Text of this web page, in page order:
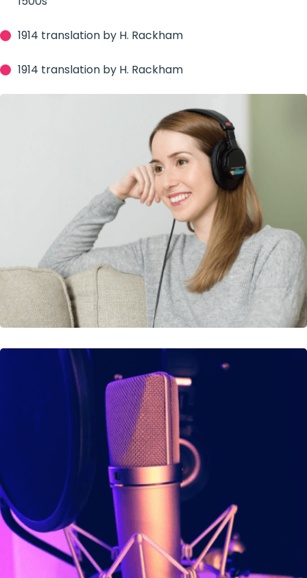
1914 translation by H. Rackham
1914 translation by H. Rackham